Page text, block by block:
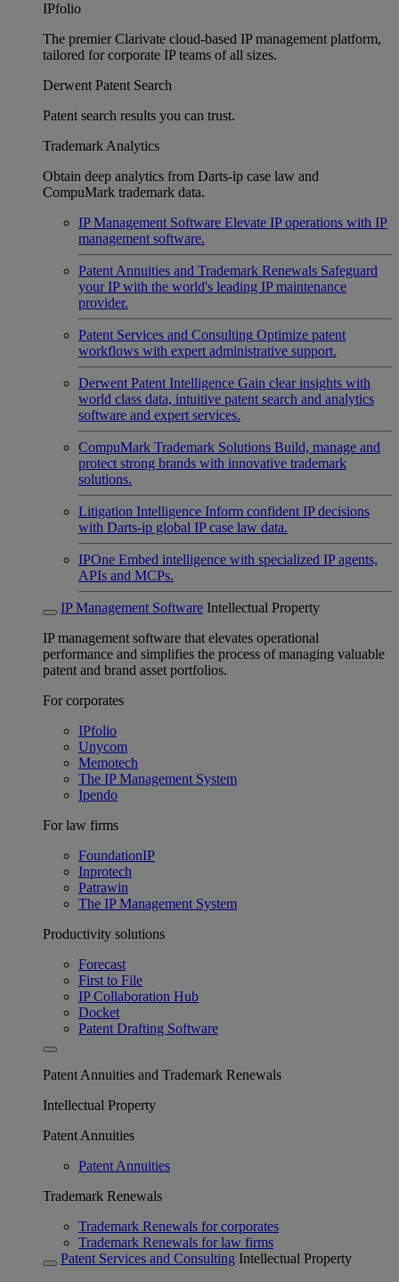
IPfolio
The premier Clarivate cloud-based IP management platform,
tailored for corporate IP teams of all sizes.
Derwent Patent Search
Patent search results you can trust.
Trademark Analytics
Obtain deep analytics from Darts-ip case law and
CompuMark trademark data.
IP Management Software Elevate IP operations with IP
management software.
Patent Annuities and Trademark Renewals Safeguard
your IP with the world's leading IP maintenance
provider.
Patent Services and Consulting Optimize patent
workflows with expert administrative support.
Derwent Patent Intelligence Gain clear insights with
world class data, intuitive patent search and analytics
software and expert services.
CompuMark Trademark Solutions Build, manage and
protect strong brands with innovative trademark
solutions.
Litigation Intelligence Inform confident IP decisions
with Darts-ip global IP case law data.
IPOne Embed intelligence with specialized IP agents,
APIs and MCPs.
IP Management Software Intellectual Property
IP management software that elevates operational
performance and simplifies the process of managing valuable
patent and brand asset portfolios.
For corporates
IPfolio
Unycom
Memotech
The IP Management System
Ipendo
For law firms
FoundationIP
Inprotech
Patrawin
The IP Management System
Productivity solutions
Forecast
First to File
IP Collaboration Hub
Docket
Patent Drafting Software
Patent Annuities and Trademark Renewals
Intellectual Property
Patent Annuities
Patent Annuities
Trademark Renewals
Trademark Renewals for corporates
Trademark Renewals for law firms
Patent Services and Consulting Intellectual Property